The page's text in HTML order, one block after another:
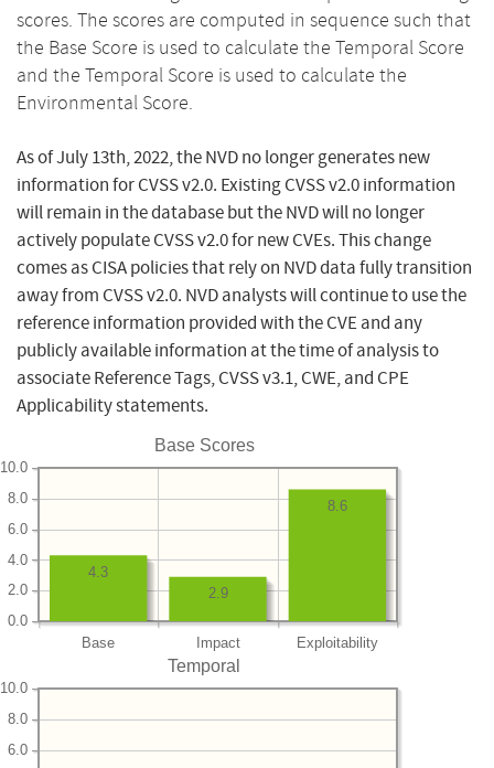
scores. The scores are computed in sequence such that
the Base Score is used to calculate the Temporal Score
and the Temporal Score is used to calculate the
Environmental Score.
As of July 13th, 2022, the NVD no longer generates new
information for CVSS v2.0. Existing CVSS v2.0 information
will remain in the database but the NVD will no longer
actively populate CVSS v2.0 for new CVEs. This change
comes as CISA policies that rely on NVD data fully transition
away from CVSS v2.0. NVD analysts will continue to use the
reference information provided with the CVE and any
publicly available information at the time of analysis to
associate Reference Tags, CVSS v3.1, CWE, and CPE
Applicability statements.
Base Scores
Base Impact Exploitability
0.0
2.0
4.0
6.0
8.0
10.0
8.6
2.9
4.3
Temporal
6.0
8.0
10.0